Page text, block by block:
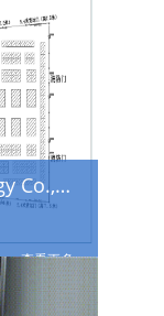
Co.,
查看更多→